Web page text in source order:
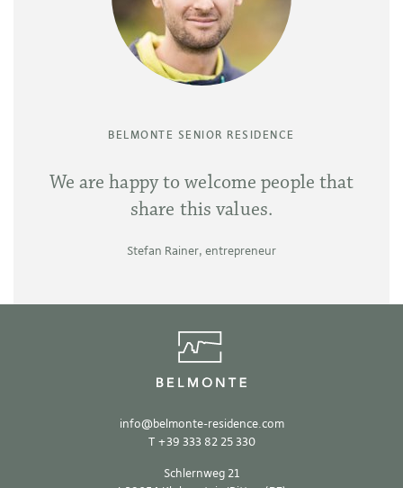
BELMONTE SENIOR RESIDENCE
We are happy to welcome people that
share this values.
Stefan Rainer, entrepreneur
info@belmonte-residence.com
T +39 333 82 25 330
Schlernweg 21